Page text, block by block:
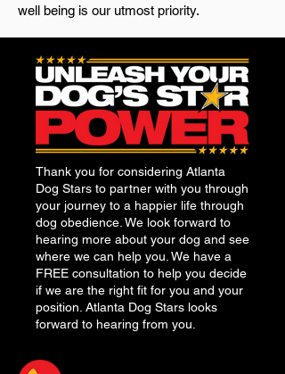
well being is our utmost priority.
Thank you for considering Atlanta
Dog Stars to partner with you through
your journey to a happier life through
dog obedience. We look forward to
hearing more about your dog and see
where we can help you. We have a
FREE consultation to help you decide
if we are the right fit for you and your
position. Atlanta Dog Stars looks
forward to hearing from you.